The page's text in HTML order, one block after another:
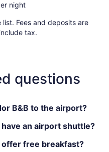
night
Fees and deposits are
tax.
questions
B&B to the airport?
an airport shuttle?
offer free breakfast?